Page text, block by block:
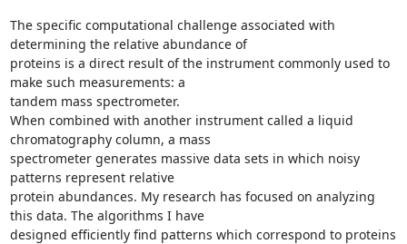
The specific computational challenge associated with
determining the relative abundance of
proteins is a direct result of the instrument commonly used to
make such measurements: a
tandem mass spectrometer.
When combined with another instrument called a liquid
chromatography column, a mass
spectrometer generates massive data sets in which noisy
patterns represent relative
protein abundances. My research has focused on analyzing
this data. The algorithms I have
designed efficiently find patterns which correspond to proteins